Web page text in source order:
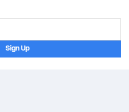
Sign Up